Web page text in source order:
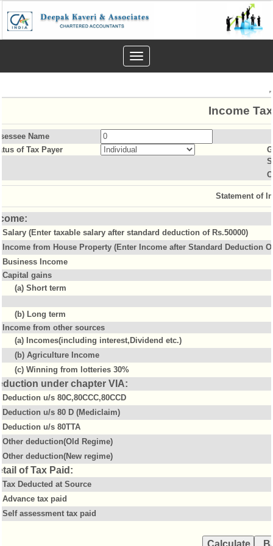
Toggle
navigation
Income
Name
of Tax Payer
Statement of
Salary (Enter taxable salary after standard deduction of Rs.50000)
Income from House Property (Enter Income after Standard Deduction
Business Income
Capital gains
(a) Short term
(b) Long term
Income from other sources
(a) Incomes(including interest,Dividend etc.)
(b) Agriculture Income
(c) Winning from lotteries 30%
under chapter VIA:
Deduction u/s 80C,80CCC,80CCD
Deduction u/s 80 D (Mediclaim)
Deduction u/s 80TTA
Other deduction(Old Regime)
Other deduction(New regime)
of Tax Paid:
Tax Deducted at Source
Advance tax paid
Self assessment tax paid